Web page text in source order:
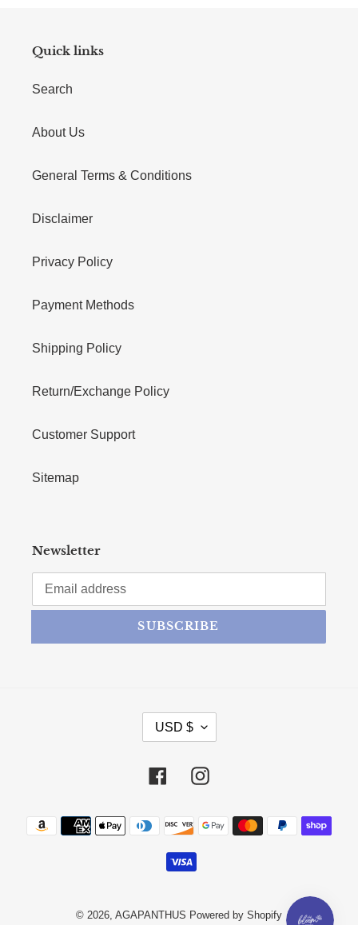
Quick links
Search
About Us
General Terms & Conditions
Disclaimer
Privacy Policy
Payment Methods
Shipping Policy
Return/Exchange Policy
Customer Support
Sitemap
Newsletter
SUBSCRIBE
CURRENCY
USD $
FacebookInstagram
Payment methods
© 2026, AGAPANTHUS Powered by Shopify